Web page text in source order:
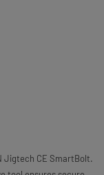
Jigtech CE SmartBolt.